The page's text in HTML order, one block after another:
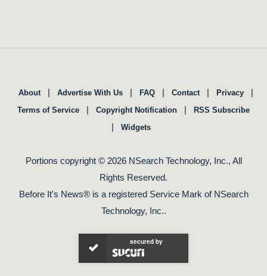
About | Advertise With Us | FAQ | Contact | Privacy |
Terms of Service | Copyright Notification | RSS Subscribe
| Widgets
Portions copyright © 2026 NSearch Technology, Inc., All
Rights Reserved.
Before It's News® is a registered Service Mark of NSearch
Technology, Inc..
secured by